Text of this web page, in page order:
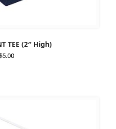
TEE (2″ High)
5.00